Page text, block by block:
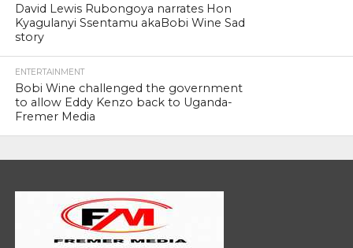
David Lewis Rubongoya narrates Hon
Kyagulanyi Ssentamu akaBobi Wine Sad
story
ENTERTAINMENT
Bobi Wine challenged the government
to allow Eddy Kenzo back to Uganda-
Fremer Media